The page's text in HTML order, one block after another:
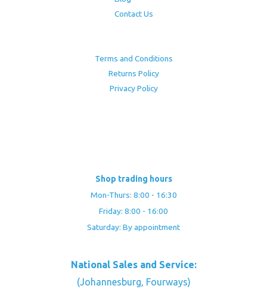
Contact Us
Terms and Conditions
Returns Policy
Privacy Policy
Shop trading hours
Mon-Thurs: 8:00 - 16:30
Friday: 8:00 - 16:00
Saturday: By appointment
National Sales and Service:
(Johannesburg, Fourways)